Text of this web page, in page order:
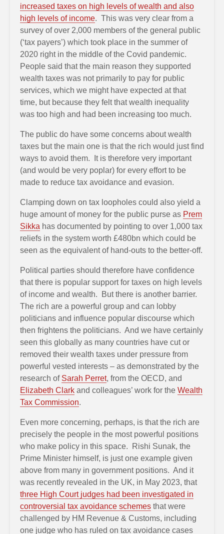
increased taxes on high levels of wealth and also
high levels of income. This was very clear from a
survey of over 2,000 members of the general public
(‘tax payers’) which took place in the summer of
2020 right in the middle of the Covid pandemic.
People said that the main reason they supported
wealth taxes was not primarily to pay for public
services, which we might have expected at that
time, but because they felt that wealth inequality
was too high and had been increasing too much.
The public do have some concerns about wealth
taxes but the main one is that the rich would just find
ways to avoid them. It is therefore very important
(and would be very poplar) for every effort to be
made to reduce tax avoidance and evasion.
Clamping down on tax loopholes could also yield a
huge amount of money for the public purse as Prem
Sikka has documented by pointing to over 1,000 tax
reliefs in the system worth £480bn which could be
seen as the equivalent of hand-outs to the better-off.
Political parties should therefore have confidence
that there is popular support for taxes on high levels
of income and wealth. But there is another barrier.
The rich are a powerful group and can lobby
politicians and influence popular discourse which
then frightens the politicians. And we have certainly
seen this globally as many countries have cut or
removed their wealth taxes under pressure from
powerful vested interests – as demonstrated by the
research of Sarah Perret, from the OECD, and
Elizabeth Clark and colleagues’ work for the Wealth
Tax Commission.
Even more concerning, perhaps, is that the rich are
precisely the people in the most powerful positions
who make policy in this space. Rishi Sunak, the
Prime Minister himself, is just one example given
above from many in government positions. And it
was recently revealed in the UK, in May 2023, that
three High Court judges had been investigated in
controversial tax avoidance schemes that were
challenged by HM Revenue & Customs, including
one judge who has ruled on tax avoidance cases